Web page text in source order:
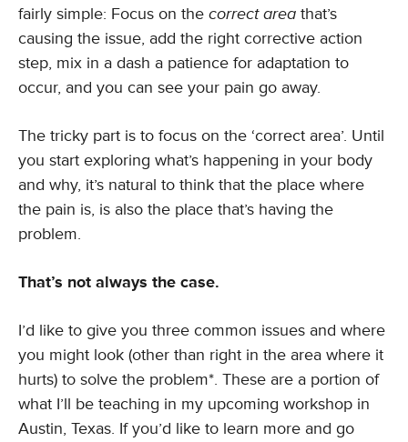
fairly simple: Focus on the correct area that’s
causing the issue, add the right corrective action
step, mix in a dash a patience for adaptation to
occur, and you can see your pain go away.
The tricky part is to focus on the ‘correct area’. Until
you start exploring what’s happening in your body
and why, it’s natural to think that the place where
the pain is, is also the place that’s having the
problem.
That’s not always the case.
I’d like to give you three common issues and where
you might look (other than right in the area where it
hurts) to solve the problem*. These are a portion of
what I’ll be teaching in my upcoming workshop in
Austin, Texas. If you’d like to learn more and go